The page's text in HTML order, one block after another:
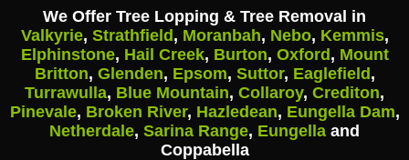
We Offer Tree Lopping & Tree Removal in
Valkyrie, Strathfield, Moranbah, Nebo, Kemmis,
Elphinstone, Hail Creek, Burton, Oxford, Mount
Britton, Glenden, Epsom, Suttor, Eaglefield,
Turrawulla, Blue Mountain, Collaroy, Crediton,
Pinevale, Broken River, Hazledean, Eungella Dam,
Netherdale, Sarina Range, Eungella and
Coppabella